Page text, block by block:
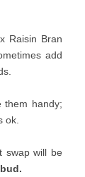
Raisin Bran
add
them handy;
ok.
swap will be